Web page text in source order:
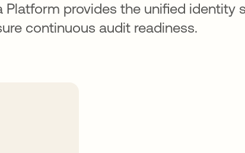
provides the unified identity
continuous audit readiness.